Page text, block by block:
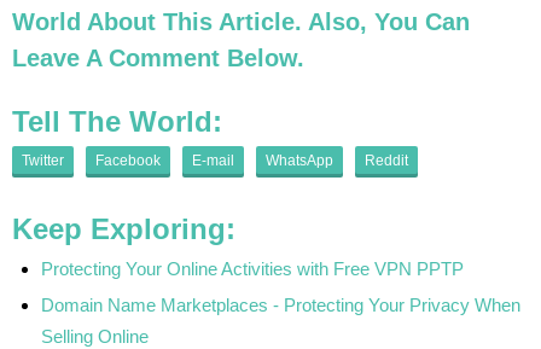
World About This Article. Also, You Can
Leave A Comment Below.
Tell The World:
Twitter Facebook E-mail WhatsApp Reddit
Keep Exploring:
Protecting Your Online Activities with Free VPN PPTP
Domain Name Marketplaces - Protecting Your Privacy When
Selling Online